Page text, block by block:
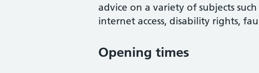
advice on a variety of subjects
internet access, disability rights,
Opening times